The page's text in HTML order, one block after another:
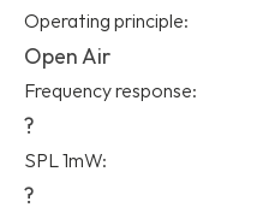
Operating principle:
Open Air
Frequency response:
?
SPL 1mW:
?